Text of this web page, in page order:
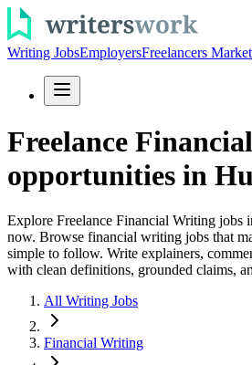
Writing JobsEmployersFreelancers
Freelance
opportunities in
Explore Freelance Financial Writing
now. Browse financial writing jobs that
simple to follow. Write explainers,
with clean definitions, grounded claims,
All Writing Jobs
Financial Writing